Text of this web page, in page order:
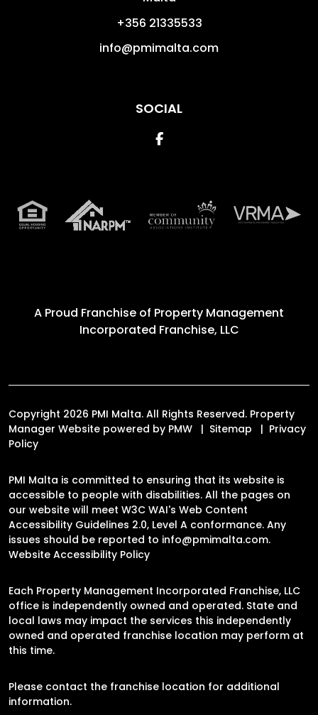
+356 21335533
info@pmimalta.com
SOCIAL
Facebook
A Proud Franchise of Property Management
Incorporated Franchise, LLC
Copyright 2026 PMI Malta. All Rights Reserved. Property
Manager Website powered by PMW Sitemap
Privacy
Policy
PMI Malta is committed to ensuring that its website is
accessible to people with disabilities. All the pages on
our website will meet W3C WAI's Web Content
Accessibility Guidelines 2.0, Level A conformance. Any
issues should be reported to info@pmimalta.com.
Website Accessibility Policy
Each Property Management Incorporated Franchise, LLC
office is independently owned and operated. State and
local laws may impact the services this independently
owned and operated franchise location may perform at
this time.
Please contact the franchise location for additional
information.